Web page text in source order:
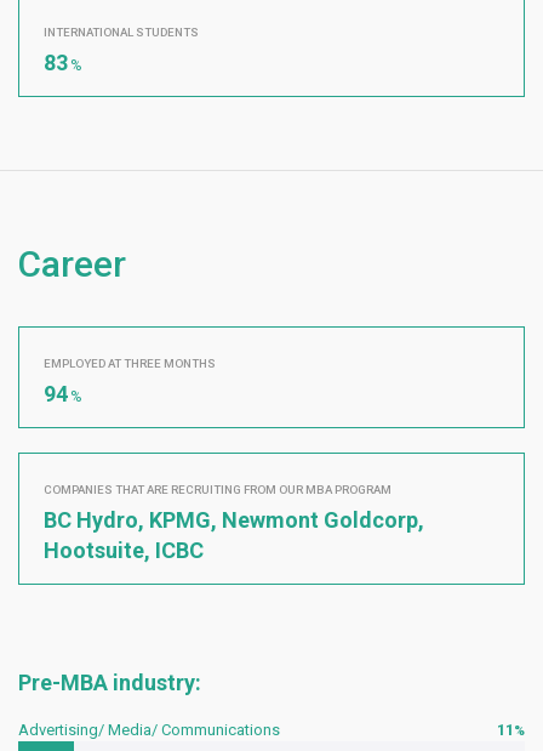
INTERNATIONAL STUDENTS
83 %
Career
EMPLOYED AT THREE MONTHS
94 %
COMPANIES THAT ARE RECRUITING FROM OUR MBA PROGRAM
BC Hydro, KPMG, Newmont Goldcorp,
Hootsuite, ICBC
Pre-MBA industry:
Advertising/ Media/ Communications 11